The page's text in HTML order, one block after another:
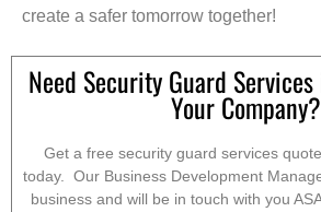
create a safer tomorrow together!
Need Security Guard
Your Company?
Get a free security guard services
today. Our Business Development
business and will be in touch with you